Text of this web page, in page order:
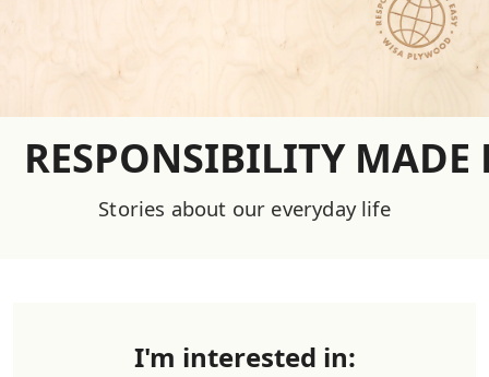
RESPONSIBILITY MADE
Stories about our everyday life
I'm interested in: